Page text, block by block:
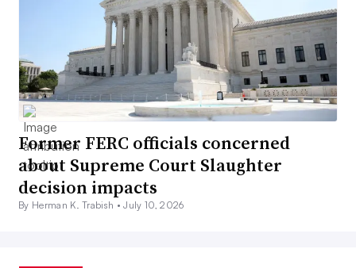
Former FERC officials concerned
about Supreme Court Slaughter
decision impacts
By Herman K. Trabish •July 10, 2026